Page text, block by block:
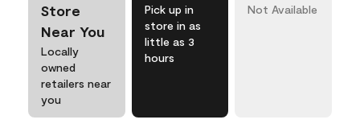
Store
Near You
Locally
owned
retailers near
you
Pick up in
store in as
little as 3
hours
Not Available